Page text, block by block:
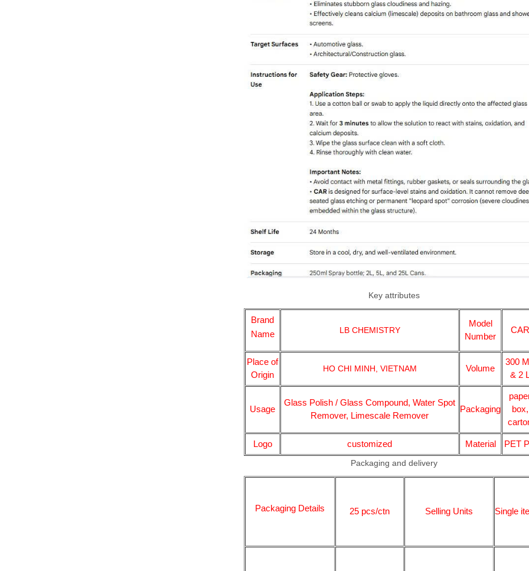
Key attributes
Brand
Name
LB CHEMISTRY
Model
Number
CAR
Place of
Origin
HO CHI MINH, VIETNAM Volume
300
& 2
Usage
Glass Polish / Glass Compound, Water Spot
Remover, Limescale Remover
Packaging
box,
Logo customized Material PET
Packaging and delivery
Packaging Details 25 pcs/ctn Selling Units Single